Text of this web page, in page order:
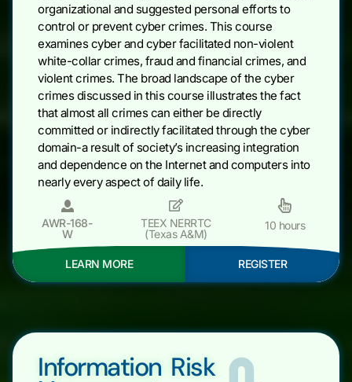
organizational and suggested personal efforts to
control or prevent cyber crimes. This course
examines cyber and cyber facilitated non-violent
white-collar crimes, fraud and financial crimes, and
violent crimes. The broad landscape of the cyber
crimes discussed in this course illustrates the fact
that almost all crimes can either be directly
committed or indirectly facilitated through the cyber
domain-a result of society’s increasing integration
and dependence on the Internet and computers into
nearly every aspect of daily life.
AWR-168-
W
TEEX NERRTC
(Texas A&M)
10 hours
LEARN MORE REGISTER
Information Risk